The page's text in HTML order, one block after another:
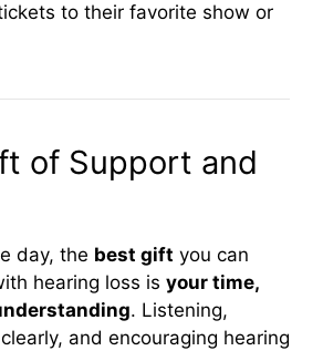
to their favorite show or
of Support and
day, the best gift you can
hearing loss is your time,
. Listening,
and encouraging hearing